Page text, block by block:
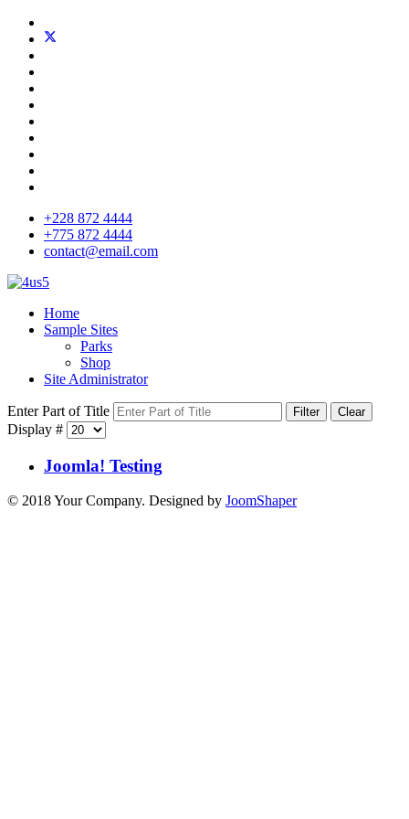
+228 872 4444
+775 872 4444
contact@email.com
Home
Sample Sites
Parks
Shop
Site Administrator
Enter Part of Title Filter Clear
Display #
Joomla! Testing
© 2018 Your Company. Designed by JoomShaper